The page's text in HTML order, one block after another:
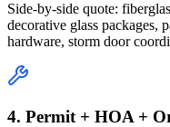
Side-by-side quote:
decorative glass packages,
hardware, storm door
4. Permit + HOA +